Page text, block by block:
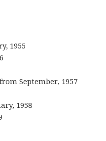
1955
September, 1957
1958